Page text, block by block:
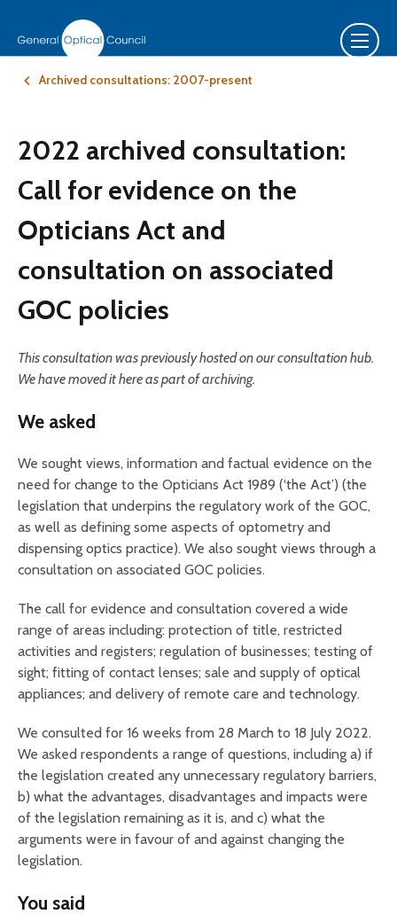
Archived consultations: 2007-present
2022 archived consultation:
Call for evidence on the
Opticians Act and
consultation on associated
GOC policies
This consultation was previously hosted on our consultation hub.
We have moved it here as part of archiving.
We asked
We sought views, information and factual evidence on the
need for change to the Opticians Act 1989 (‘the Act’) (the
legislation that underpins the regulatory work of the GOC,
as well as defining some aspects of optometry and
dispensing optics practice). We also sought views through a
consultation on associated GOC policies.
The call for evidence and consultation covered a wide
range of areas including: protection of title, restricted
activities and registers; regulation of businesses; testing of
sight; fitting of contact lenses; sale and supply of optical
appliances; and delivery of remote care and technology.
We consulted for 16 weeks from 28 March to 18 July 2022.
We asked respondents a range of questions, including a) if
the legislation created any unnecessary regulatory barriers,
b) what the advantages, disadvantages and impacts were
of the legislation remaining as it is, and c) what the
arguments were in favour of and against changing the
legislation.
You said